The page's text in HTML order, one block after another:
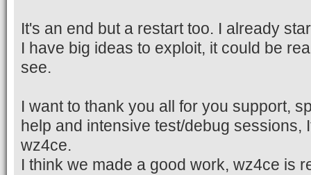
It's an end but a restart too. I already
I have big ideas to exploit, it could be
see.
I want to thank you all for you support,
help and intensive test/debug sessions,
wz4ce.
I think we made a good work, wz4ce is